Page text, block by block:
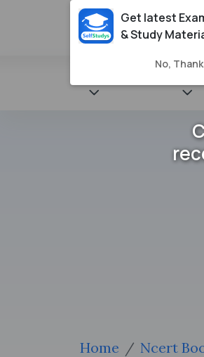
Home Ncert
Get latest
& Study
No,